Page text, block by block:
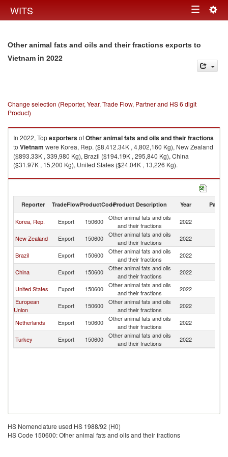
WITS Toggle
Other animal fats and oils and their fractions exports to
Vietnam in 2022
Change selection (Reporter, Year, Trade Flow, Partner and HS 6 digit
Product)
In 2022, TopexportersofOther animal fats and oils and their fractions
to Vietnam were Korea, Rep. ($8,412.34K , 4,802,160 Kg), New Zealand
($893.33K , 339,980 Kg), Brazil ($194.19K , 295,840 Kg), China
($31.97K , 15,200 Kg), United States ($24.04K , 13,226 Kg).
Other animal fats and oils and their fractions imports by country in 2022
Reporter TradeFlowProductCodeProduct Description Year Partner
Korea, Rep. Export 150600
Other animal fats and oils
and their fractions
2022
New Zealand Export 150600
Other animal fats and oils
and their fractions
2022
Brazil Export 150600
Other animal fats and oils
and their fractions
2022
China Export 150600
Other animal fats and oils
and their fractions
2022
United States Export 150600
Other animal fats and oils
and their fractions
2022
European
Union
Export 150600
Other animal fats and oils
and their fractions
2022
Netherlands Export 150600
Other animal fats and oils
and their fractions
2022
Turkey Export 150600
Other animal fats and oils
and their fractions
2022
HS Nomenclature used HS 1988/92 (H0)
HS Code 150600: Other animal fats and oils and their fractions